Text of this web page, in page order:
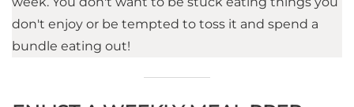
don't enjoy or be tempted to toss it and spend a
bundle eating out!